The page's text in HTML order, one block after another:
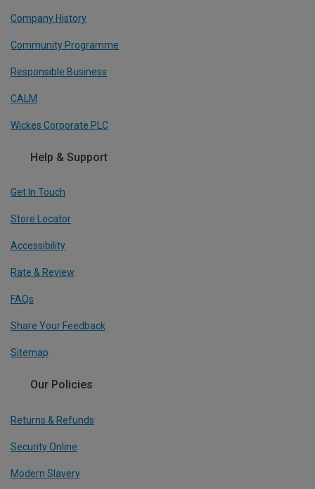
Company History
Community Programme
Responsible Business
CALM
Wickes Corporate PLC
Help & Support
Get In Touch
Store Locator
Accessibility
Rate & Review
FAQs
Share Your Feedback
Sitemap
Our Policies
Returns & Refunds
Security Online
Modern Slavery